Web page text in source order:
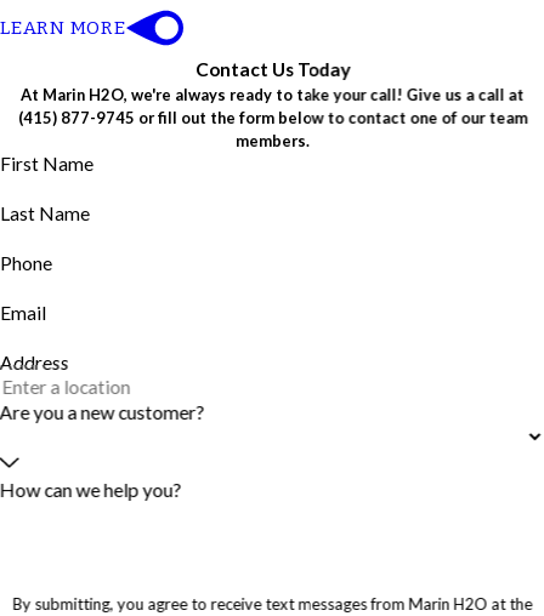
LEARN MORE
Contact Us Today
At Marin H2O, we're always ready to take your call! Give us a call at
(415) 877-9745 or fill out the form below to contact one of our team
members.
First Name
Last Name
Phone
Email
Address
Are you a new customer?
How can we help you?
By submitting, you agree to receive text messages from Marin H2O at the